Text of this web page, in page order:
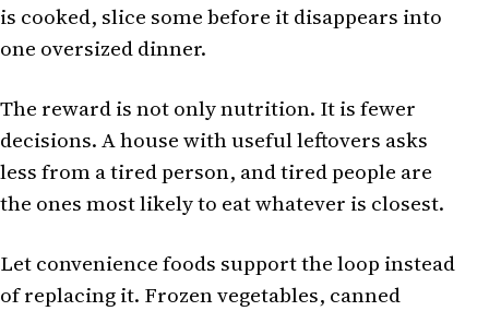
is cooked, slice some before it disappears into
one oversized dinner.
The reward is not only nutrition. It is fewer
decisions. A house with useful leftovers asks
less from a tired person, and tired people are
the ones most likely to eat whatever is closest.
Let convenience foods support the loop instead
of replacing it. Frozen vegetables, canned